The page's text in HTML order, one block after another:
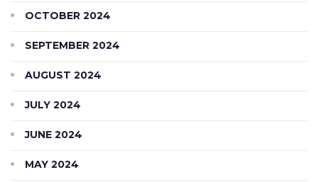
OCTOBER 2024
SEPTEMBER 2024
AUGUST 2024
JULY 2024
JUNE 2024
MAY 2024